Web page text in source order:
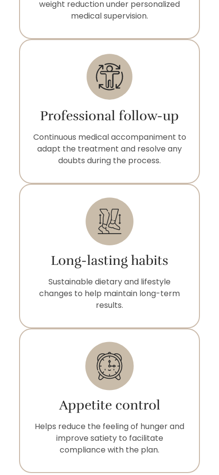
weight reduction under personalized
medical supervision.
Professional follow-up
Continuous medical accompaniment to
adapt the treatment and resolve any
doubts during the process.
Long-lasting habits
Sustainable dietary and lifestyle
changes to help maintain long-term
results.
Appetite control
Helps reduce the feeling of hunger and
improve satiety to facilitate
compliance with the plan.